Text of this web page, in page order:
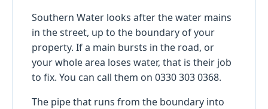
Southern Water looks after the water mains
in the street, up to the boundary of your
property. If a main bursts in the road, or
your whole area loses water, that is their job
to fix. You can call them on 0330 303 0368.
The pipe that runs from the boundary into